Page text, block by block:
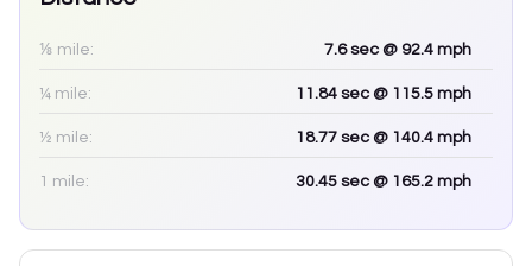
⅛ mile: 7.6sec @ 92.4 mph
¼ mile: 11.84 sec @ 115.5 mph
½ mile: 18.77 sec @ 140.4 mph
1 mile: 30.45 sec @ 165.2 mph